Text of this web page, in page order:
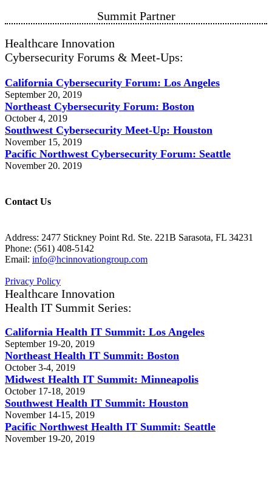
Summit Partner
Healthcare Innovation
Cybersecurity Forums & Meet-Ups:
California Cybersecurity Forum: Los Angeles
September 20, 2019
Northeast Cybersecurity Forum: Boston
October 4, 2019
Southwest Cybersecurity Meet-Up: Houston
November 15, 2019
Pacific Northwest Cybersecurity Forum: Seattle
November 20. 2019
Contact Us
Address: 2477 Stickney Point Rd. Ste. 221B Sarasota, FL 34231
Phone: (561) 408-5142
Email: info@hcinnovationgroup.com
Privacy Policy
Healthcare Innovation
Health IT Summit Series:
California Health IT Summit: Los Angeles
September 19-20, 2019
Northeast Health IT Summit: Boston
October 3-4, 2019
Midwest Health IT Summit: Minneapolis
October 17-18, 2019
Southwest Health IT Summit: Houston
November 14-15, 2019
Pacific Northwest Health IT Summit: Seattle
November 19-20, 2019